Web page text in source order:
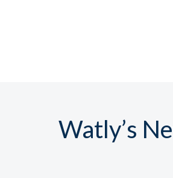
Watly’s